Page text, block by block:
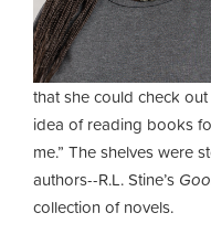
that she could check
idea of reading books
me.” The shelves were
authors--R.L. Stine’s
collection of novels.